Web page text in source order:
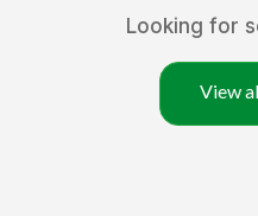
Looking for
View